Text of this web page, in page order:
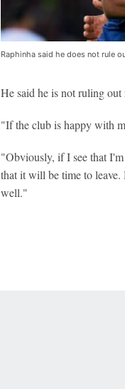
Raphinha said he does not rule
He said he is not ruling
"If the club is happy with
"Obviously, if I see that
that it will be time to
well."